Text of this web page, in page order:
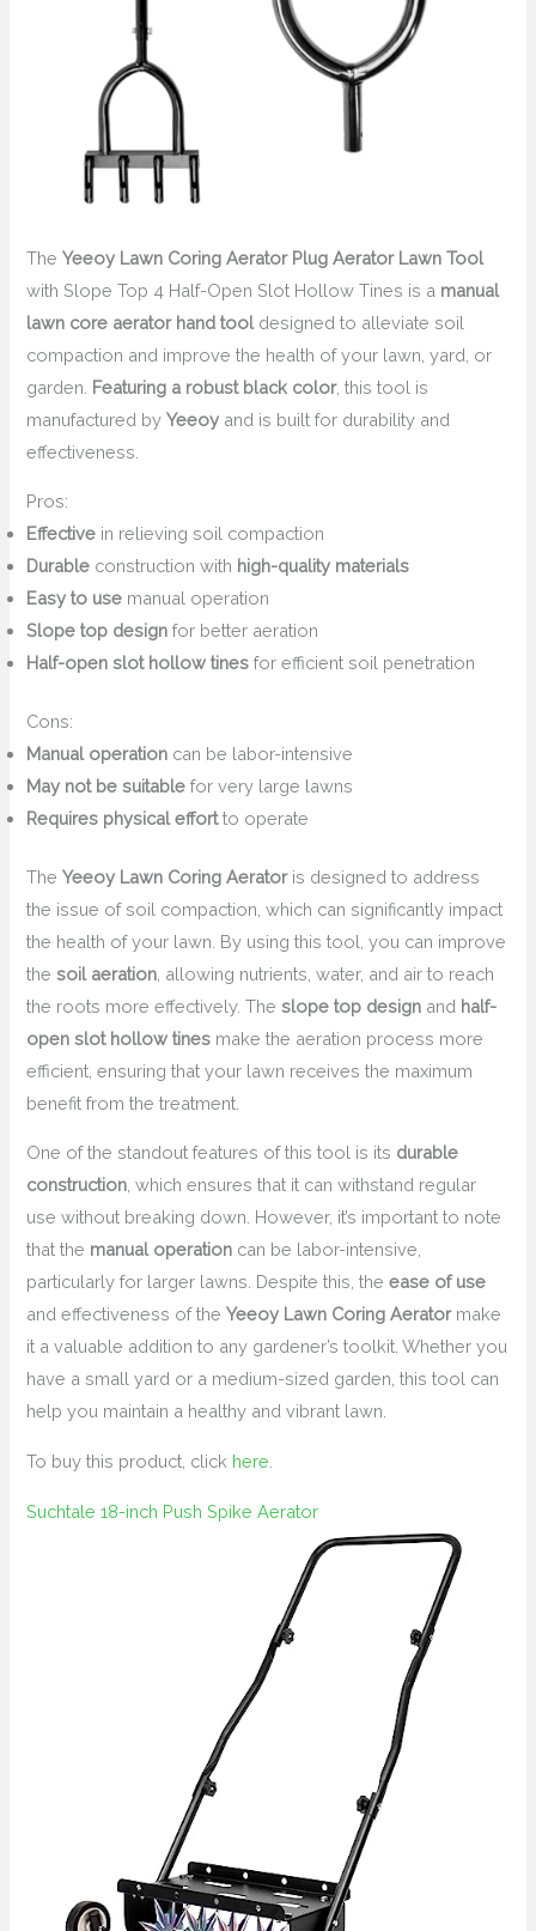
TheYeeoy Lawn Coring Aerator Plug Aerator Lawn Tool
with Slope Top 4 Half-Open Slot Hollow Tines is a manual
lawn core aerator hand tooldesigned to alleviate soil
compaction and improve the health of your lawn, yard, or
garden. Featuring a robust black color, this tool is
manufactured byYeeoy and is built for durability and
effectiveness.
Pros:
Effective in relieving soil compaction
Durable construction with high-quality materials
Easy to use manual operation
Slope top design for better aeration
Half-open slot hollow tines for efficient soil penetration
Cons:
Manual operation can be labor-intensive
May not be suitable for very large lawns
Requires physical effortto operate
TheYeeoy Lawn Coring Aeratoris designed to address
the issue of soil compaction, which can significantly impact
the health of your lawn. By using this tool, you can improve
thesoil aeration , allowing nutrients, water, and air to reach
the roots more effectively. Theslope top design and half-
open slot hollow tines make the aeration process more
efficient, ensuring that your lawn receives the maximum
benefit from the treatment.
One of the standout features of this tool is its durable
construction, which ensures that it can withstand regular
use without breaking down. However, it’s important to note
that the manual operation can be labor-intensive,
particularly for larger lawns. Despite this, theease of use
and effectiveness of theYeeoy Lawn Coring Aeratormake
it a valuable addition to any gardener’s toolkit. Whether you
have a small yard or a medium-sized garden, this tool can
help you maintain a healthy and vibrant lawn.
To buy this product, click here
Suchtale 18-inch Push Spike Aerator